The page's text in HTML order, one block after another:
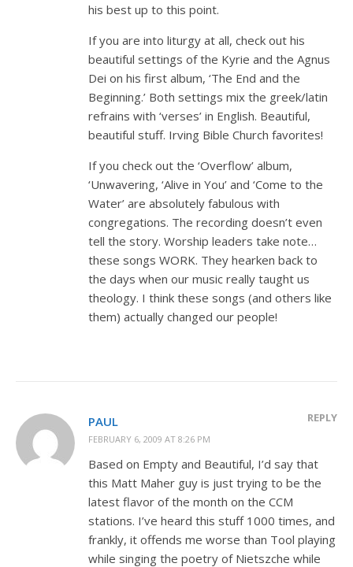
his best up to this point.
If you are into liturgy at all, check out his
beautiful settings of the Kyrie and the Agnus
Dei on his first album, ‘The End and the
Beginning.’ Both settings mix the greek/latin
refrains with ‘verses’ in English. Beautiful,
beautiful stuff. Irving Bible Church favorites!
If you check out the ‘Overflow’ album,
‘Unwavering, ‘Alive in You’ and ‘Come to the
Water’ are absolutely fabulous with
congregations. The recording doesn’t even
tell the story. Worship leaders take note…
these songs WORK. They hearken back to
the days when our music really taught us
theology. I think these songs (and others like
them) actually changed our people!
PAUL
FEBRUARY 6, 2009 AT 8:26 PM
REPLY
Based on Empty and Beautiful, I’d say that
this Matt Maher guy is just trying to be the
latest flavor of the month on the CCM
stations. I’ve heard this stuff 1000 times, and
frankly, it offends me worse than Tool playing
while singing the poetry of Nietszche while